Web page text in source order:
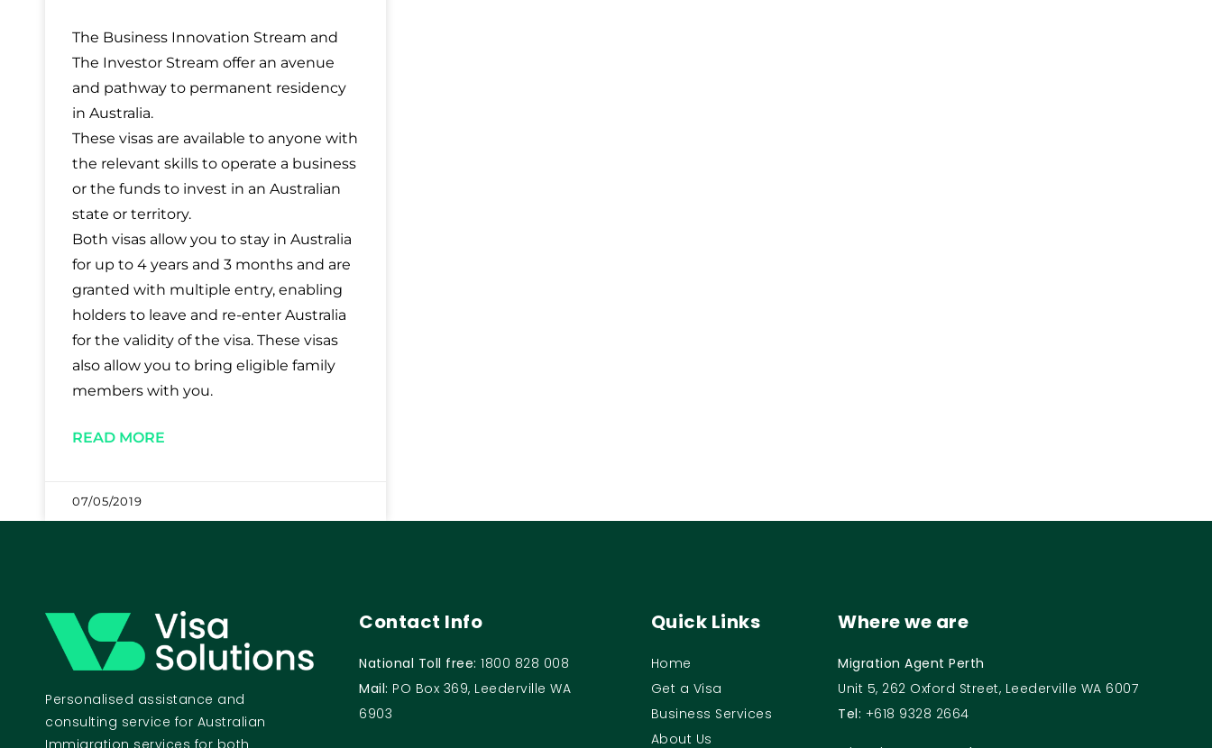
The Business Innovation Stream and
The Investor Stream offer an avenue
and pathway to permanent residency
in Australia.
These visas are available to anyone with
the relevant skills to operate a business
or the funds to invest in an Australian
state or territory.
Both visas allow you to stay in Australia
for up to 4 years and 3 months and are
granted with multiple entry, enabling
holders to leave and re-enter Australia
for the validity of the visa. These visas
also allow you to bring eligible family
members with you.
READ MORE
07/05/2019
Personalised assistance and
consulting service for Australian
Immigration services for both
Contact Info
National Toll free:1800 828 008
Mail: PO Box 369, Leederville WA
6903
Quick Links
Home
Get a Visa
Business Services
About Us
Where we are
Migration Agent Perth
Unit 5, 262 Oxford Street, Leederville WA 6007
Tel: +618 9328 2664